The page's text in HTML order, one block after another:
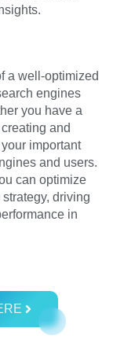
a well-optimized
engines
you have a
and
important
and users.
can optimize
driving
in